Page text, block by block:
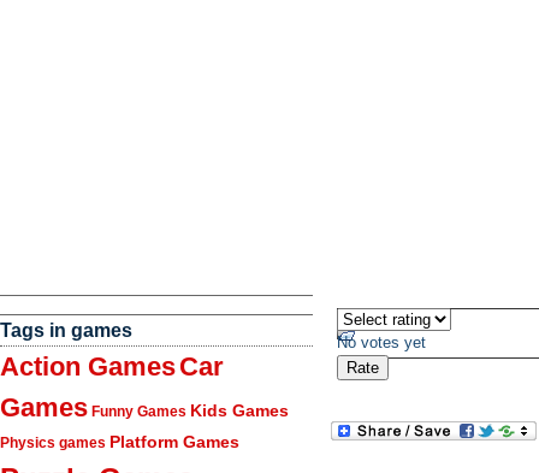
Tags in games
Action GamesCar
Games Funny Games Kids Games
Physics games Platform Games
No votes yet